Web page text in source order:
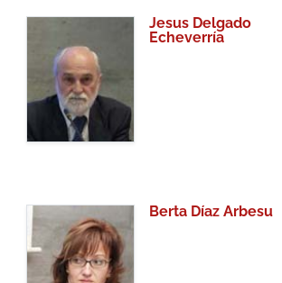
Jesus Delgado
Echeverría
Berta Díaz Arbesu